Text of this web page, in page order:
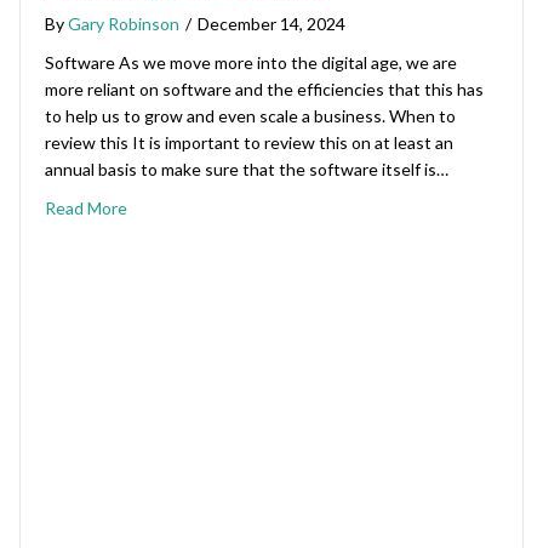
ByGary Robinson / December 14, 2024
Software As we move more into the digital age, we are
more reliant on software and the efficiencies that this has
to help us to grow and even scale a business. When to
review this It is important to review this on at least an
annual basis to make sure that the software itself is…
Read More